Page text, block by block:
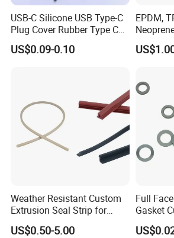
USB-C Silicone USB Type-C
Plug Cover Rubber Type C
Female Anti Dust Plugs
Stopper Cover with Hook
US$0.09-0.10
EPDM,
Weather Resistant Custom
Extrusion Seal Strip for
Outdoor Use
US$0.50-5.00
Full
Gasket